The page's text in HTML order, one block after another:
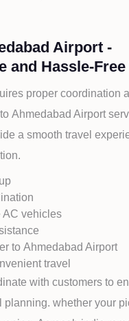
Airport -
and Hassle-Free
proper coordination
toAhmedabad Airport
a smooth travel
AC vehicles
toAhmedabad Airport
travel
with customers to
planning. whether your